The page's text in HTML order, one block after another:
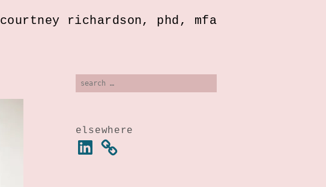
courtney richardson, phd, mfa
elsewhere
linkedin